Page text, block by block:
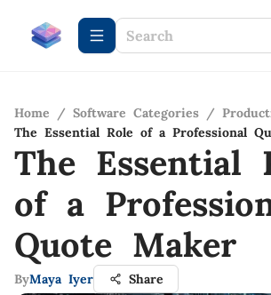
Home / Software Categories /
The Essential Role of a Professional
The Essential
of a
Quote Maker
ByMaya Iyer Share